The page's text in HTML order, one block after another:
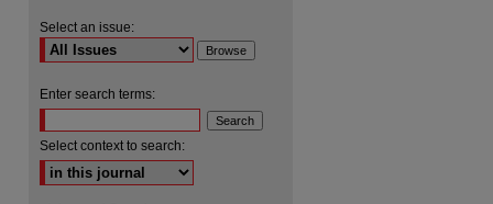
Select an issue:
Enter search terms:
Select context to search: